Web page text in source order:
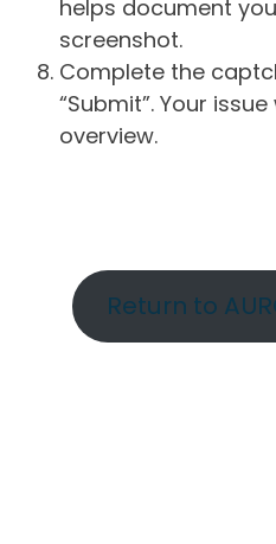
helps document
screenshot.
Complete the
“Submit”. Your
overview.
Return to